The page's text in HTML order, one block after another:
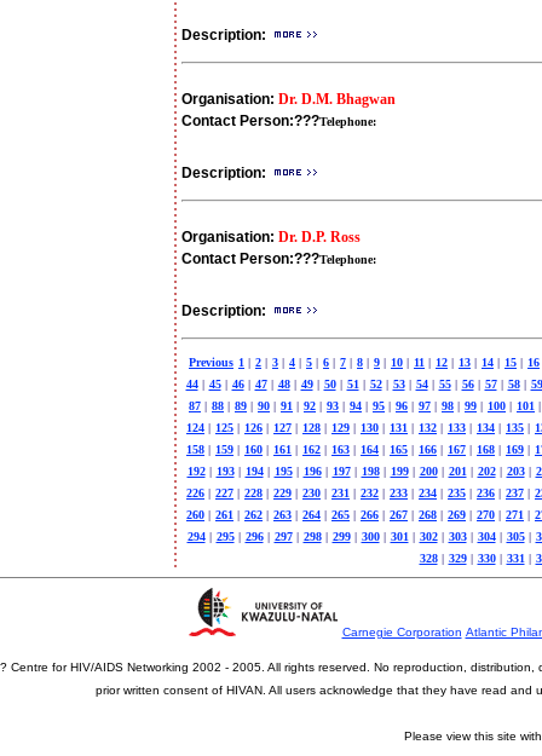
Description:
Organisation: Dr. D.M. Bhagwan
Contact Person:???Telephone:
Description:
Organisation: Dr. D.P. Ross
Contact Person:???Telephone:
Description:
Previous 1 | 2 | 3 | 4 | 5 | 6 | 7 | 8 | 9 | 10 | 11 | 12 | 13 | 14 | 15 | 16
44 | 45 | 46 | 47 | 48 | 49 | 50 | 51 | 52 | 53 | 54 | 55 | 56 | 57 | 58 | 59
87 | 88 | 89 | 90 | 91 | 92 | 93 | 94 | 95 | 96 | 97 | 98 | 99 | 100 | 101 |
124 | 125 | 126 | 127 | 128 | 129 | 130 | 131 | 132 | 133 | 134 | 135 |
158 | 159 | 160 | 161 | 162 | 163 | 164 | 165 | 166 | 167 | 168 | 169 |
192 | 193 | 194 | 195 | 196 | 197 | 198 | 199 | 200 | 201 | 202 | 203 |
226 | 227 | 228 | 229 | 230 | 231 | 232 | 233 | 234 | 235 | 236 | 237 |
260 | 261 | 262 | 263 | 264 | 265 | 266 | 267 | 268 | 269 | 270 | 271 |
294 | 295 | 296 | 297 | 298 | 299 | 300 | 301 | 302 | 303 | 304 | 305 |
328 | 329 | 330 | 331 |
Carnegie Corporation Atlantic
? Centre for HIV/AIDS Networking 2002 - 2005. All rights reserved. No reproduction,
prior written consent of HIVAN. All users acknowledge that they have read and
Please view this site